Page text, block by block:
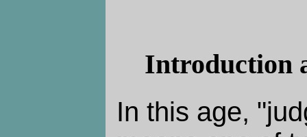
Introduction
In this age,